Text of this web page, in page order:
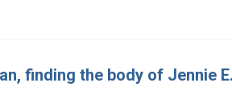
finding the body of Jennie